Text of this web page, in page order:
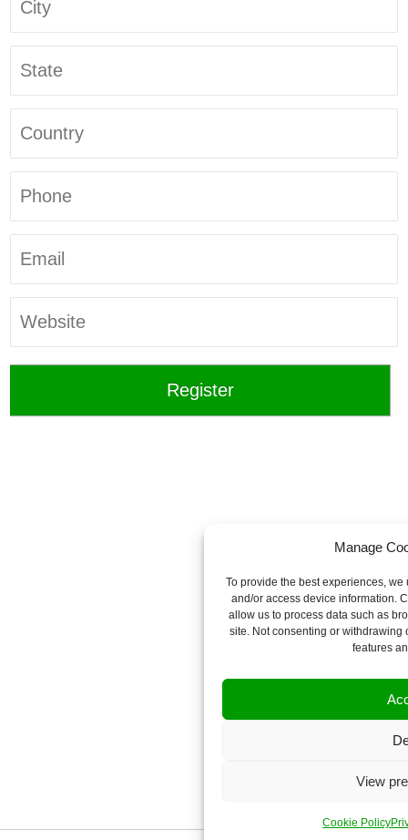
Manage
To provide the best experiences,
and/or access device information.
allow us to process data such as
site. Not consenting or withdrawing
features
View
Cookie Policy